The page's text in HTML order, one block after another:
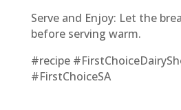
Serve and Enjoy: Let the
before serving warm.
#recipe
#FirstChoiceSA